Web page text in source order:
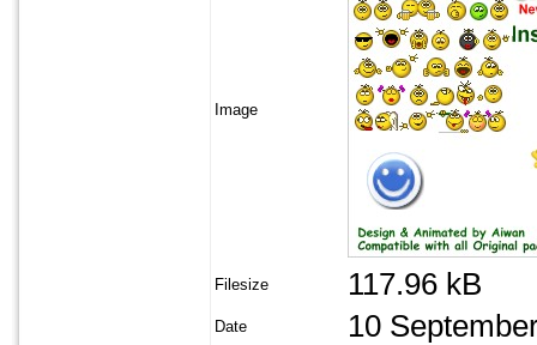
Image
Filesize 117.96 kB
Date 10